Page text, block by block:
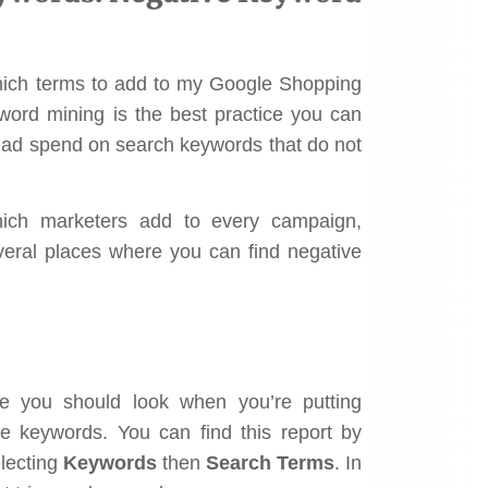
terms to add to my Google Shopping
mining is the best practice you can
spend on search keywords that do not
marketers add to every campaign,
places where you can find negative
should look when you’re putting
keywords. You can find this report by
KeywordsthenSearch Terms. In